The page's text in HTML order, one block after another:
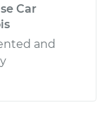
Car
and